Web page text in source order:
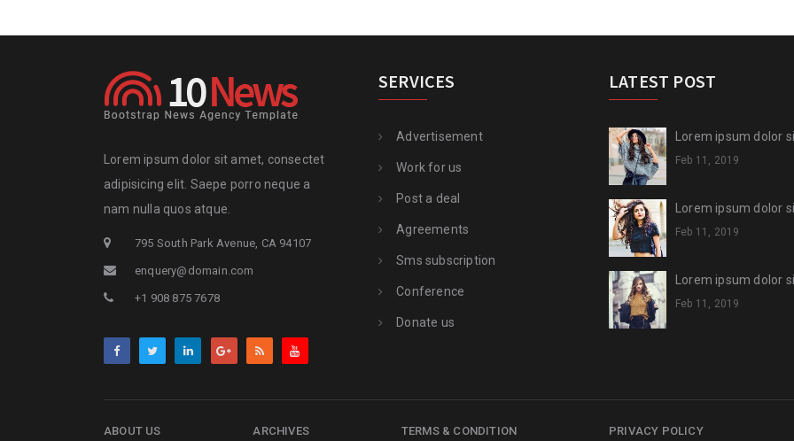
Lorem ipsum dolor sit amet, consectet
adipisicing elit. Saepe porro neque a
nam nulla quos atque.
795 South Park Avenue, CA 94107
enquery@domain.com
+1 908 875 7678
SERVICES
Advertisement
Work for us
Post a deal
Agreements
Sms subscription
Conference
Donate us
LATEST POST
Lorem ipsum dolor
Feb 11, 2019
Lorem ipsum dolor
Feb 11, 2019
Lorem ipsum dolor
Feb 11, 2019
ABOUT US ARCHIVES TERMS & CONDITION PRIVACY POLICY